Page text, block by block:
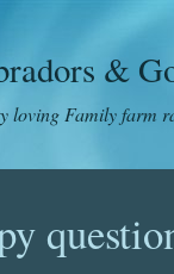
&
loving Family farm